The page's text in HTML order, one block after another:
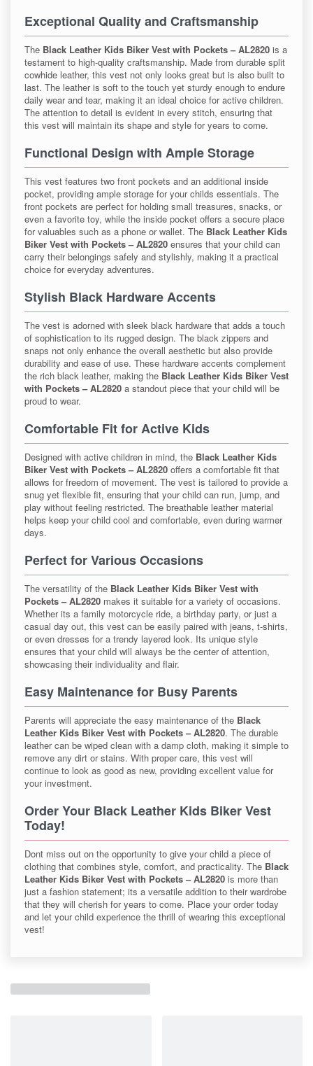
Exceptional Quality and Craftsmanship
The Black Leather Kids Biker Vest with Pockets – AL2820 is a
testament to high-quality craftsmanship. Made from durable split
cowhide leather, this vest not only looks great but is also built to
last. The leather is soft to the touch yet sturdy enough to endure
daily wear and tear, making it an ideal choice for active children.
The attention to detail is evident in every stitch, ensuring that
this vest will maintain its shape and style for years to come.
Functional Design with Ample Storage
This vest features two front pockets and an additional inside
pocket, providing ample storage for your childs essentials. The
front pockets are perfect for holding small treasures, snacks, or
even a favorite toy, while the inside pocket offers a secure place
for valuables such as a phone or wallet. The Black Leather Kids
Biker Vest with Pockets – AL2820 ensures that your child can
carry their belongings safely and stylishly, making it a practical
choice for everyday adventures.
Stylish Black Hardware Accents
The vest is adorned with sleek black hardware that adds a touch
of sophistication to its rugged design. The black zippers and
snaps not only enhance the overall aesthetic but also provide
durability and ease of use. These hardware accents complement
the rich black leather, making the Black Leather Kids Biker Vest
with Pockets – AL2820 a standout piece that your child will be
proud to wear.
Comfortable Fit for Active Kids
Designed with active children in mind, the Black Leather Kids
Biker Vest with Pockets – AL2820 offers a comfortable fit that
allows for freedom of movement. The vest is tailored to provide a
snug yet flexible fit, ensuring that your child can run, jump, and
play without feeling restricted. The breathable leather material
helps keep your child cool and comfortable, even during warmer
days.
Perfect for Various Occasions
The versatility of the Black Leather Kids Biker Vest with
Pockets – AL2820 makes it suitable for a variety of occasions.
Whether its a family motorcycle ride, a birthday party, or just a
casual day out, this vest can be easily paired with jeans, t-shirts,
or even dresses for a trendy layered look. Its unique style
ensures that your child will always be the center of attention,
showcasing their individuality and flair.
Easy Maintenance for Busy Parents
Parents will appreciate the easy maintenance of the Black
Leather Kids Biker Vest with Pockets – AL2820. The durable
leather can be wiped clean with a damp cloth, making it simple to
remove any dirt or stains. With proper care, this vest will
continue to look as good as new, providing excellent value for
your investment.
Order Your Black Leather Kids Biker Vest
Today!
Dont miss out on the opportunity to give your child a piece of
clothing that combines style, comfort, and practicality. The Black
Leather Kids Biker Vest with Pockets – AL2820 is more than
just a fashion statement; its a versatile addition to their wardrobe
that they will cherish for years to come. Place your order today
and let your child experience the thrill of wearing this exceptional
vest!